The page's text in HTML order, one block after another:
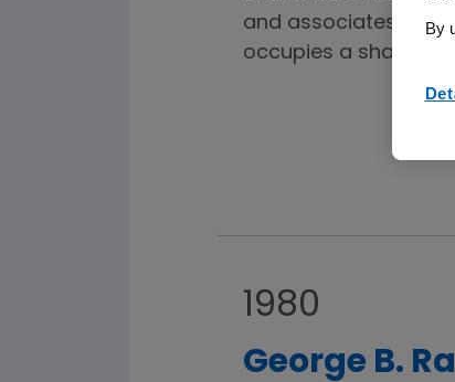
and associates.
occupies a shared
1980
George B.
By